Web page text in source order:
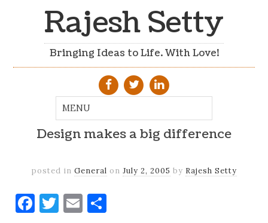
Rajesh Setty
Bringing Ideas to Life. With Love!
Design makes a big difference
posted in General on July 2, 2005 by Rajesh Setty
Facebook
Twitter
Email